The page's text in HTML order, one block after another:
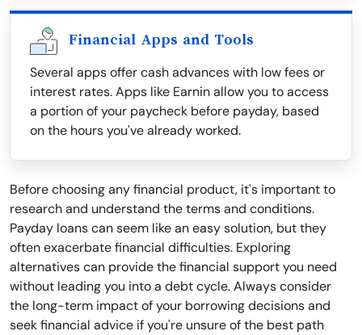
Financial Apps and Tools
Several apps offer cash advances with low fees or
interest rates. Apps like Earnin allow you to access
a portion of your paycheck before payday, based
on the hours you've already worked.
Before choosing any financial product, it's important to
research and understand the terms and conditions.
Payday loans can seem like an easy solution, but they
often exacerbate financial difficulties. Exploring
alternatives can provide the financial support you need
without leading you into a debt cycle. Always consider
the long-term impact of your borrowing decisions and
seek financial advice if you're unsure of the best path